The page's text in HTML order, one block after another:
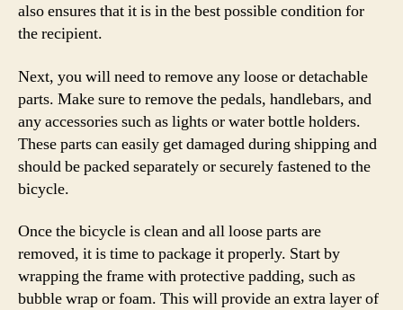
also ensures that it is in the best possible condition for
the recipient.
Next, you will need to remove any loose or detachable
parts. Make sure to remove the pedals, handlebars, and
any accessories such as lights or water bottle holders.
These parts can easily get damaged during shipping and
should be packed separately or securely fastened to the
bicycle.
Once the bicycle is clean and all loose parts are
removed, it is time to package it properly. Start by
wrapping the frame with protective padding, such as
bubble wrap or foam. This will provide an extra layer of